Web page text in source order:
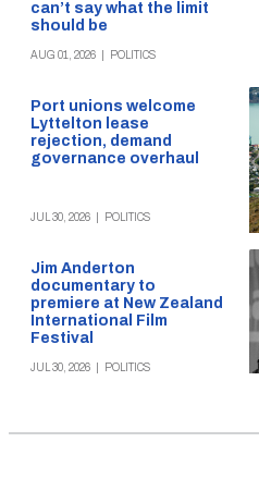
can’t say what the limit
should be
AUG 01, 2026 POLITICS
Port unions welcome
Lyttelton lease
rejection, demand
governance overhaul
JUL 30, 2026 POLITICS
Jim Anderton
documentary to
premiere at New Zealand
International Film
Festival
JUL 30, 2026 POLITICS